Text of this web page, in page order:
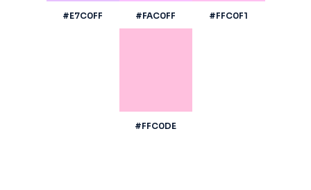
#E7C0FF #FAC0FF #FFC0F1
#FFC0DE